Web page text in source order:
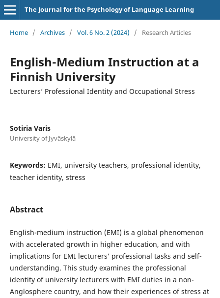
The Journal for the Psychology of Language Learning
Home / Archives / Vol. 6 No. 2 (2024) / Research Articles
English-Medium Instruction at a
Finnish University
Lecturers’ Professional Identity and Occupational Stress
Sotiria Varis
University of Jyväskylä
Keywords: EMI, university teachers, professional identity,
teacher identity, stress
Abstract
English-medium instruction (EMI) is a global phenomenon
with accelerated growth in higher education, and with
implications for EMI lecturers’ professional tasks and self-
understanding. This study examines the professional
identity of university lecturers with EMI duties in a non-
Anglosphere country, and how their experiences of stress at